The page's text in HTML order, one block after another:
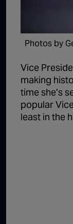
1:05:02
1:01:59
1:05:37
1:00:40
Photos by
Vice
making
time she’s
popular
least in the